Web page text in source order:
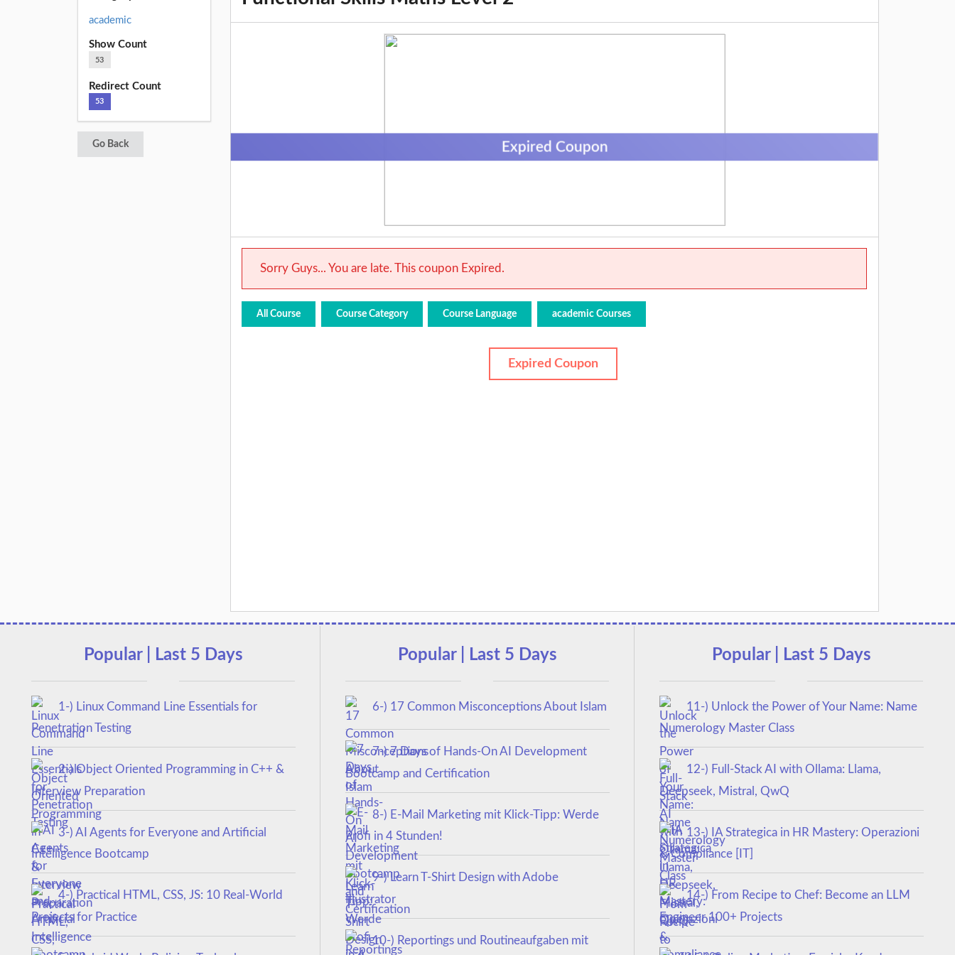
academic
Show Count
53
Redirect Count
53
Go Back Expired Coupon
Sorry Guys... You are late. This coupon Expired.
All Course Course Category Course Language academic Courses
Expired Coupon
Popular | Last 5 Days
1-) Linux Command Line Essentials for
Penetration Testing
2-) Object Oriented Programming in C++ &
Interview Preparation
3-) AI Agents for Everyone and Artificial
Intelligence Bootcamp
4-) Practical HTML, CSS, JS: 10 Real-World
Projects for Practice
Popular | Last 5 Days
6-) 17 Common Misconceptions About Islam
7-) 7 Days of Hands-On AI Development
Bootcamp and Certification
8-) E-Mail Marketing mit Klick-Tipp: Werde
Profi in 4 Stunden!
9-) Learn T-Shirt Design with Adobe
Illustrator
10-) Reportings und Routineaufgaben mit
Popular | Last 5 Days
11-) Unlock the Power of Your Name: Name
Numerology Master Class
12-) Full-Stack AI with Ollama: Llama,
Deepseek, Mistral, QwQ
13-) IA Strategica in HR Mastery: Operazioni
& Compliance [IT]
14-) From Recipe to Chef: Become an LLM
Engineer 100+ Projects